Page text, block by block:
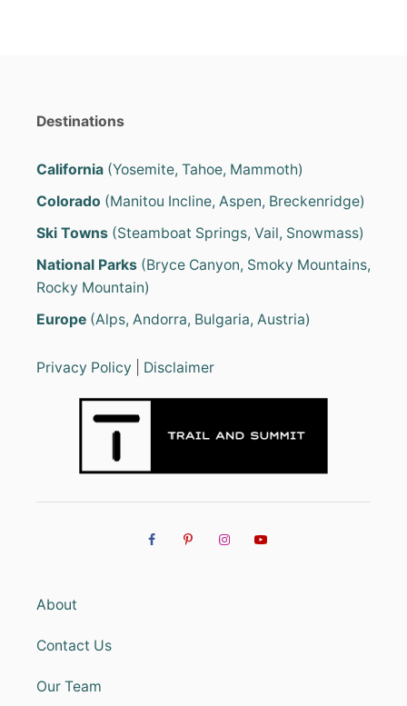
Destinations
California (Yosemite, Tahoe, Mammoth)
Colorado (Manitou Incline, Aspen, Breckenridge)
Ski Towns (Steamboat Springs, Vail, Snowmass)
National Parks (Bryce Canyon, Smoky Mountains,
Rocky Mountain)
Europe (Alps, Andorra, Bulgaria, Austria)
Privacy Policy Disclaimer
About
Contact Us
Our Team